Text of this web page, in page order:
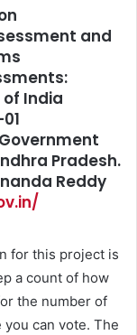
and
India
Pradesh.
Reddy
for this project is
a count of how
the number of
can vote. The